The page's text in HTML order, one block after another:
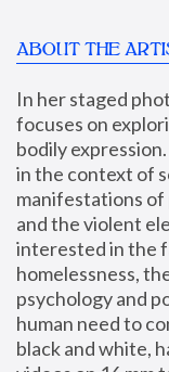
ABOUT THE
In her staged
focuses on
bodily
in the context of
manifestations of
and the violent
interested in the
homelessness,
psychology and
human need to
black and white,